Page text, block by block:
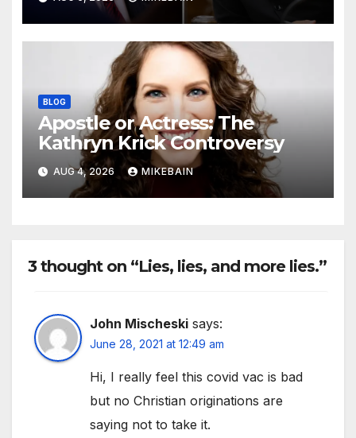
BLOG
Apostle or Actress: The
Kathryn Krick Controversy
AUG 4, 2026 MIKEBAIN
3 thought on “Lies, lies, and more lies.”
John Mischeski says:
June 28, 2021 at 12:49 am
Hi, I really feel this covid vac is bad
but no Christian originations are
saying not to take it.